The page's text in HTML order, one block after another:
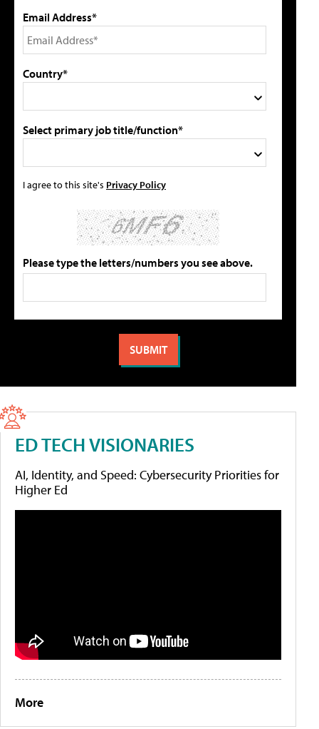
Email Address*
Country*
Select primary job title/function*
I agree to this site's Privacy Policy
Please type the letters/numbers you see above.
ED TECH VISIONARIES
AI, Identity, and Speed: Cybersecurity Priorities for
Higher Ed
More